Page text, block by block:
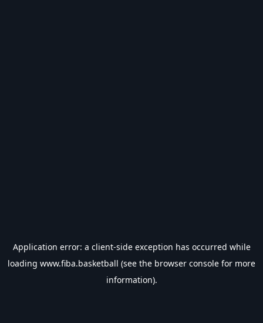
Application error: a client-side exception has occurred while
loading www.fiba.basketball (see the browser console for more
information).